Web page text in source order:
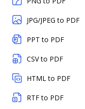
JPG/JPEG to PDF
PPT to PDF
CSV to PDF
HTML to PDF
RTF to PDF